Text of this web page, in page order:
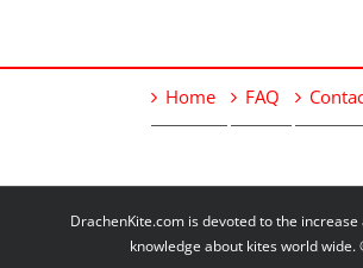
Home FAQ
DrachenKite.com is devoted to the
knowledge about kites world wide.